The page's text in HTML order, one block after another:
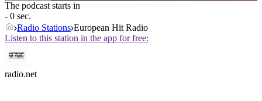
The podcast starts in
- 0 sec.
Radio Stations European Hit Radio
Listen to this station in the app for free:
radio.net